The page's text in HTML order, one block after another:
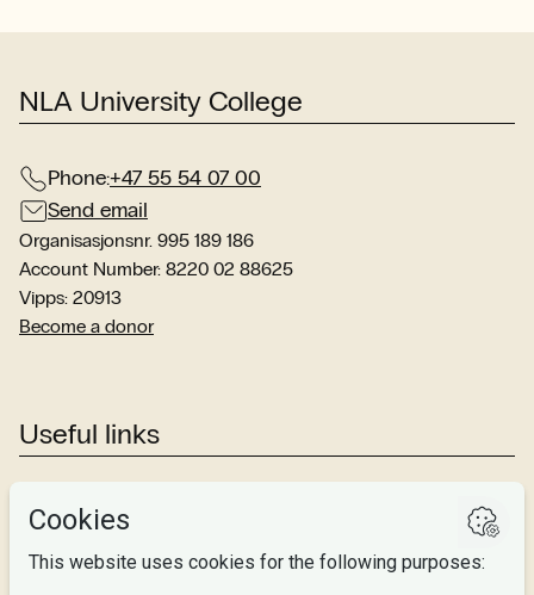
NLA University College
Phone:+47 55 54 07 00
Send email
Organisasjonsnr. 995 189 186
Account Number: 8220 02 88625
Vipps: 20913
Become a donor
Useful links
Studies
About us